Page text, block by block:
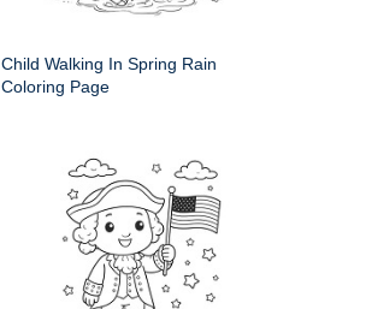
Child Walking In Spring Rain
Coloring Page